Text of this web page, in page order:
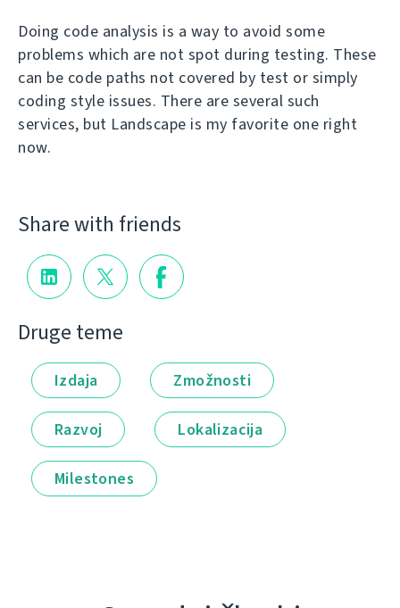
Doing code analysis is a way to avoid some
problems which are not spot during testing. These
can be code paths not covered by test or simply
coding style issues. There are several such
services, but Landscape is my favorite one right
now.
Share with friends
Druge teme
Izdaja Zmožnosti
Razvoj Lokalizacija
Milestones